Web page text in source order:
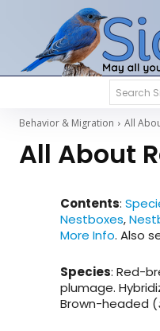
Search
Behavior & Migration All
All About
Contents:
Nestboxes,
More Info. Also
Species: Red-
plumage.
Brown-headed (